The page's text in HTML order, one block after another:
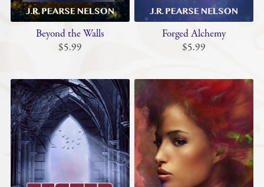
Beyond the Walls
$5.99
Forged Alchemy
$5.99